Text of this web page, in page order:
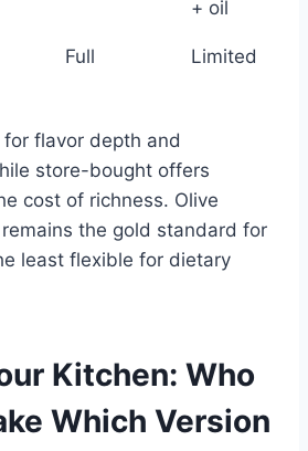
+ oil
Full Limited
flavor depth and
store-bought offers
cost of richness. Olive
remains the gold standard for
least flexible for dietary
Kitchen: Who
Which Version